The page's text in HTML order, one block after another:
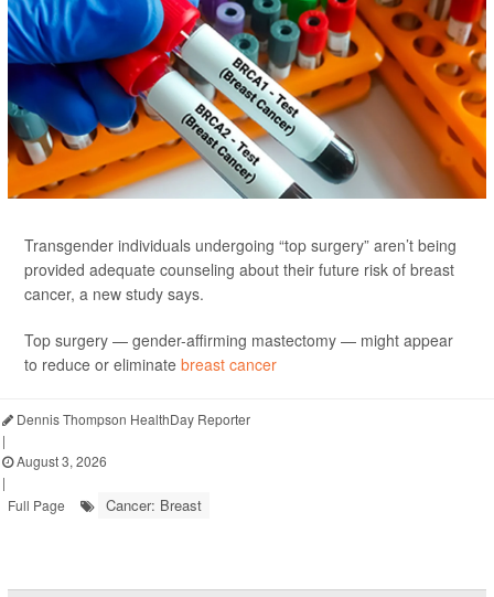
Transgender individuals undergoing “top surgery” aren’t being
provided adequate counseling about their future risk of breast
cancer, a new study says.
Top surgery — gender-affirming mastectomy — might appear
to reduce or eliminate breast cancer
Dennis Thompson HealthDay Reporter
|
August 3, 2026
|
Full Page
Cancer: Breast